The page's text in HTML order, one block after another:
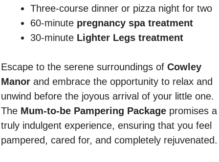
Three-course dinner or pizza night for two
60-minute pregnancy spa treatment
30-minute Lighter Legs treatment
Escape to the serene surroundings of Cowley
Manor and embrace the opportunity to relax and
unwind before the joyous arrival of your little one.
The Mum-to-be Pampering Package promises a
truly indulgent experience, ensuring that you feel
pampered, cared for, and completely rejuvenated.